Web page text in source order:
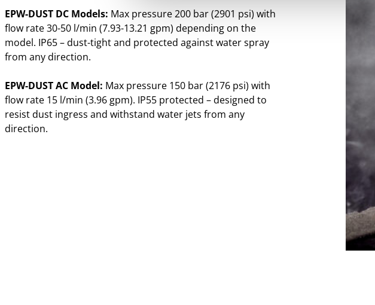
EPW-DUST DC Models: Max pressure 200 bar (2901 psi) with
flow rate 30-50 l/min (7.93-13.21 gpm) depending on the
model. IP65 – dust-tight and protected against water spray
from any direction.
EPW-DUST AC Model: Max pressure 150 bar (2176 psi) with
flow rate 15 l/min (3.96 gpm). IP55 protected – designed to
resist dust ingress and withstand water jets from any
direction.